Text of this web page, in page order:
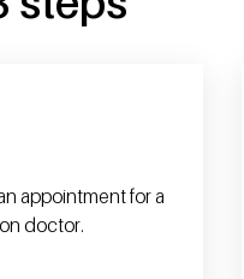
appointment for a
doctor.